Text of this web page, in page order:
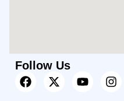
Follow Us